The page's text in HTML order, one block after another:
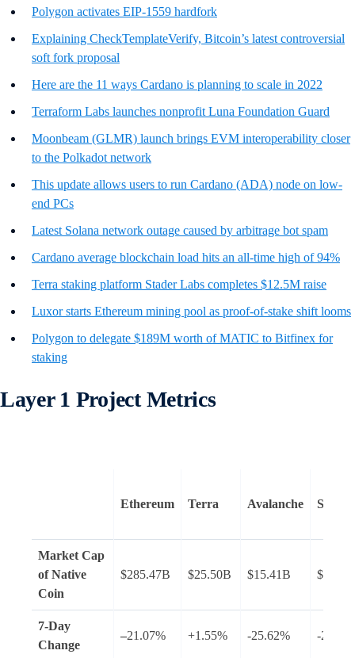
Polygon activates EIP-1559 hardfork
Explaining CheckTemplateVerify, Bitcoin’s latest controversial
soft fork proposal
Here are the 11 ways Cardano is planning to scale in 2022
Terraform Labs launches nonprofit Luna Foundation Guard
Moonbeam (GLMR) launch brings EVM interoperability closer
to the Polkadot network
This update allows users to run Cardano (ADA) node on low-
end PCs
Latest Solana network outage caused by arbitrage bot spam
Cardano average blockchain load hits an all-time high of 94%
Terra staking platform Stader Labs completes $12.5M raise
Luxor starts Ethereum mining pool as proof-of-stake shift looms
Polygon to delegate $189M worth of MATIC to Bitfinex for
staking
Layer 1 Project Metrics
Ethereum Terra Avalanche Solana
Market Cap
of Native
Coin
$285.47B $25.50B $15.41B
7-Day
Change
–21.07% +1.55% -25.62% -